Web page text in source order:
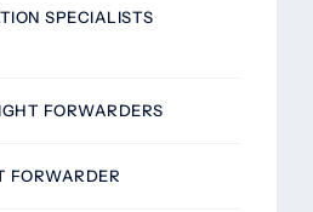
SPECIALISTS
FORWARDERS
FORWARDER